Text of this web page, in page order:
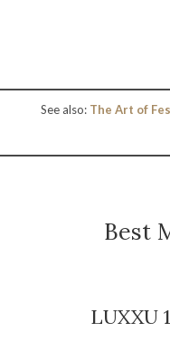
See also: The Art of
Best
LUXXU